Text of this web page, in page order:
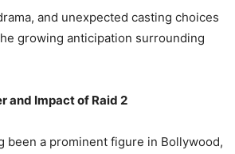
and unexpected casting choices
growing anticipation surrounding
and Impact of Raid 2
been a prominent figure in Bollywood,